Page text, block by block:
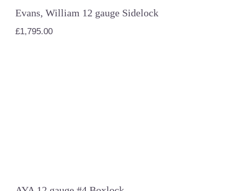
Evans, William 12 gauge Sidelock
£1,795.00